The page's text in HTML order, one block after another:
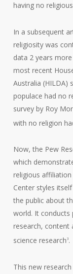
having no
In a subsequent
religiosity was
data 2 years
most recent
Australia (HILDA)
populace had no
survey by Roy
with no religion
Now, the Pew
which
religious affiliation
Center styles
the public about
world. It conducts
research, content
science research3.
This new